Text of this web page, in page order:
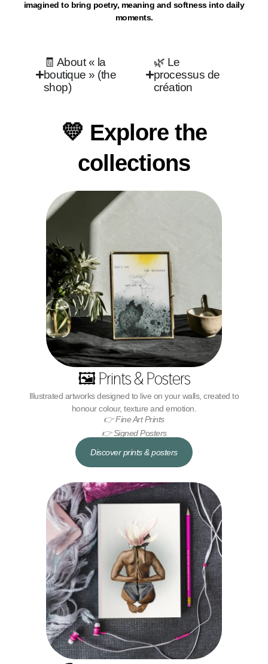
imagined to bring poetry, meaning and softness into daily
moments.
🧾 About « la
boutique » (the
shop)
🌿 Le
processus de
création
💛 Explore the
collections
🖼️ Prints & Posters
Illustrated artworks designed to live on your walls, created to
honour colour, texture and emotion.
👉 Fine Art Prints
👉 Signed Posters
Discover prints & posters